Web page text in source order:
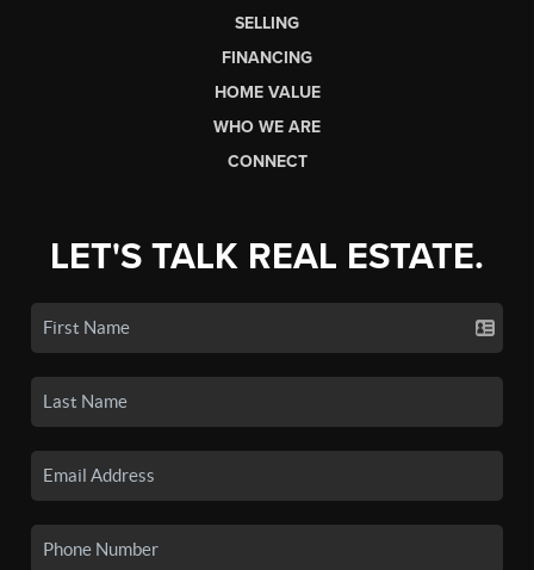
SELLING
FINANCING
HOME VALUE
WHO WE ARE
CONNECT
LET'S TALK REAL ESTATE.